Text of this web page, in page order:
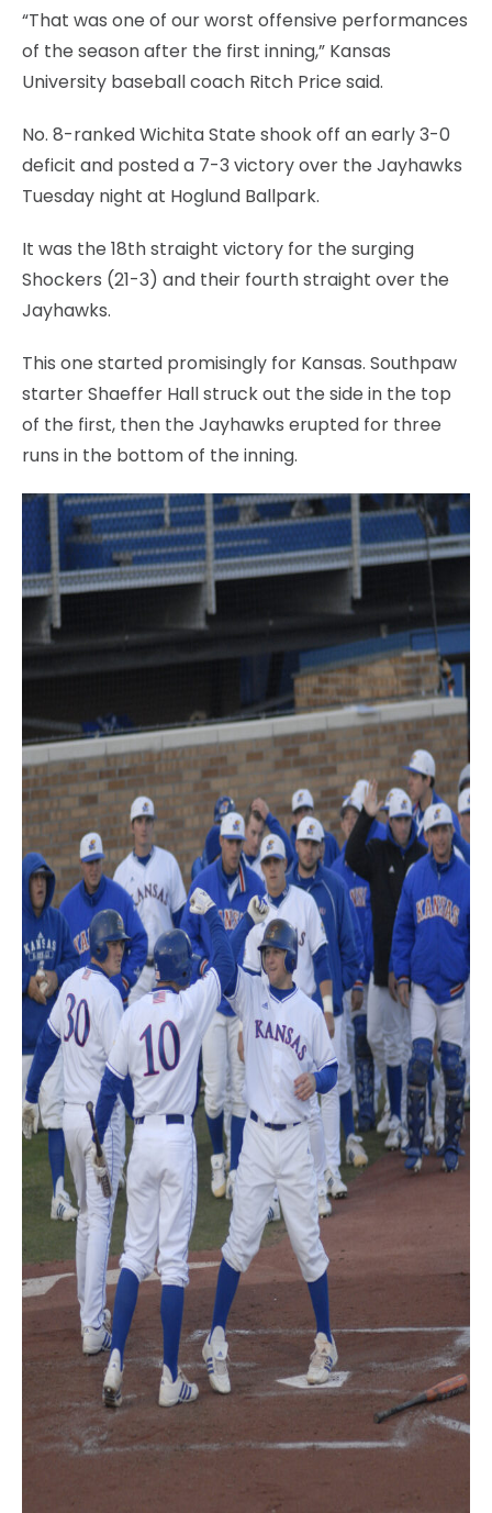
“That was one of our worst offensive performances
of the season after the first inning,” Kansas
University baseball coach Ritch Price said.
No. 8-ranked Wichita State shook off an early 3-0
deficit and posted a 7-3 victory over the Jayhawks
Tuesday night at Hoglund Ballpark.
It was the 18th straight victory for the surging
Shockers (21-3) and their fourth straight over the
Jayhawks.
This one started promisingly for Kansas. Southpaw
starter Shaeffer Hall struck out the side in the top
of the first, then the Jayhawks erupted for three
runs in the bottom of the inning.